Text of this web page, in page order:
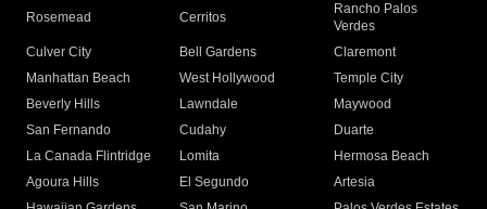
Rosemead Cerritos
Rancho Palos
Verdes
Culver City
Bell Gardens
Claremont
Manhattan Beach
West Hollywood
Temple City
Beverly Hills
Lawndale
Maywood
San Fernando
Cudahy
Duarte
La Canada Flintridge
Lomita
Hermosa Beach
Agoura Hills
El Segundo
Artesia